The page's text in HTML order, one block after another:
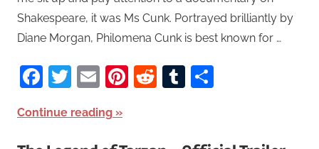
Shakespeare, it was Ms Cunk. Portrayed brilliantly by
Diane Morgan, Philomena Cunk is best known for …
Facebook
Twitter
EmailPinterest
RedditTumblr
Continue reading